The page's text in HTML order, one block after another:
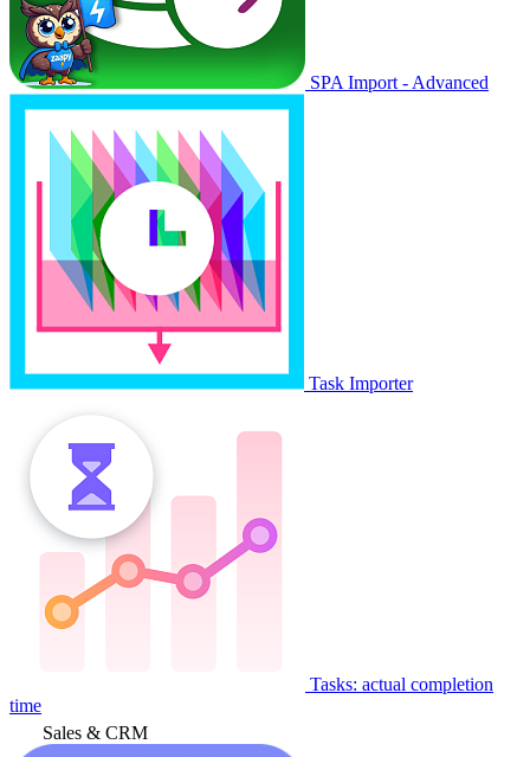
SPA Import - Advanced
Task Importer
Tasks: actual completion
time
Sales & CRM